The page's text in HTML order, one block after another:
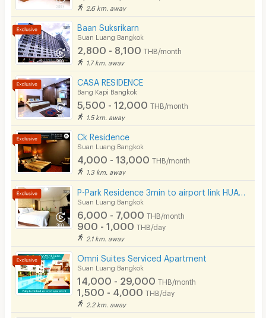
2.6 km. away
Baan Suksrikarn
Suan Luang Bangkok
2,800 - 8,100 THB/month
1.7 km. away
CASA RESIDENCE
Bang Kapi Bangkok
5,500 - 12,000 THB/month
1.5 km. away
Ck Residence
Suan Luang Bangkok
4,000 - 13,000 THB/month
1.3 km. away
Suan Luang Bangkok
6,000 - 7,000 THB/month
900 - 1,000 THB/day
2.1 km. away
Omni Suites Serviced Apartment
Suan Luang Bangkok
14,000 - 29,000 THB/month
1,500 - 4,000 THB/day
2.2 km. away